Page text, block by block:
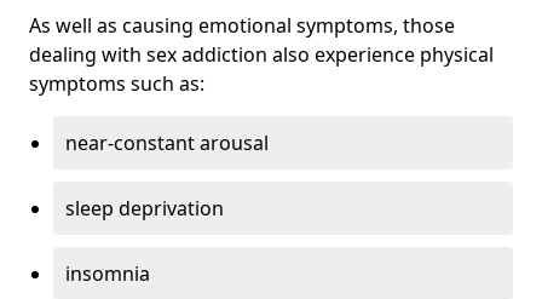
As well as causing emotional symptoms, those
dealing with sex addiction also experience physical
symptoms such as:
near-constant arousal
sleep deprivation
insomnia